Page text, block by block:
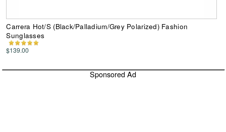
Carrera Hot/S (Black/Palladium/Grey Polarized) Fashion
Sunglasses
$139.00
Sponsored Ad